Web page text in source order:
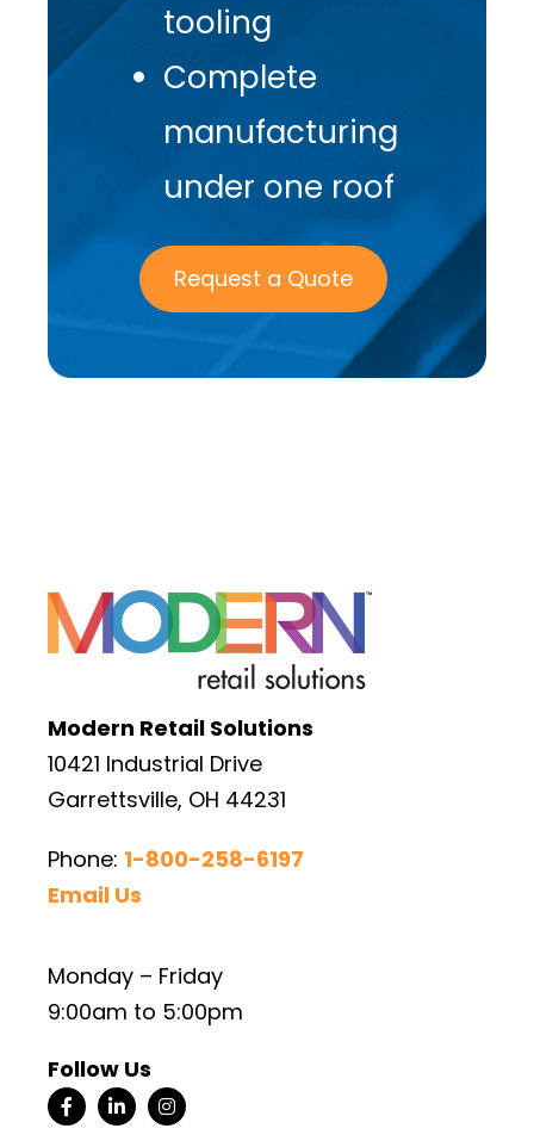
tooling
Complete
manufacturing
under one roof
Request a Quote
Modern Retail Solutions
10421 Industrial Drive
Garrettsville, OH 44231
Phone: 1-800-258-6197
Email Us
Monday – Friday
9:00am to 5:00pm
Follow Us